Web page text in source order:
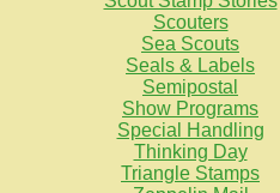
Scouters
Sea Scouts
Seals & Labels
Semipostal
Show Programs
Special Handling
Thinking Day
Triangle Stamps